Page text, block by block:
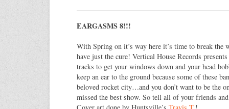
EARGASMS 8!!!
With Spring on it’s way here it’s time to break the
have just the cure! Vertical House Records
tracks to get your windows down and your head
keep an ear to the ground because some of these
beloved rocket city…and you don’t want to be the
missed the best show. So tell all of your friends